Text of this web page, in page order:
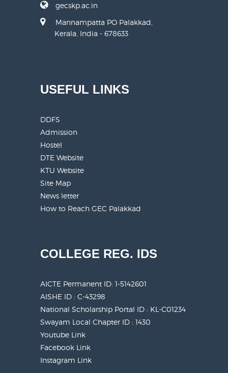
gecskp.ac.in
Mannampatta PO Palakkad,
Kerala, India - 678633
USEFUL LINKS
DDFS
Admission
Hostel
DTE Website
KTU Website
Site Map
News letter
How to Reach GEC Palakkad
COLLEGE REG. IDS
AICTE Permanent ID: 1-5142601
AISHE ID : C-43298
National Scholarship Portal ID : KL-C01234
Swayam Local Chapter ID : 1430
Youtube Link
Facebook Link
Instagram Link